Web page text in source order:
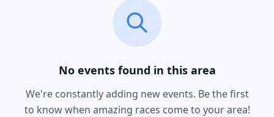
No events found in this area
We're constantly adding new events. Be the first
to know when amazing races come to your area!